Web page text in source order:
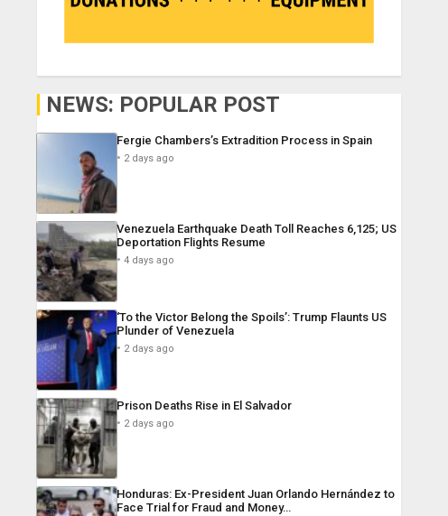
NEWS: POPULAR POST
Fergie Chambers’s Extradition Process in Spain
2 days ago
Venezuela Earthquake Death Toll Reaches 6,125; US
Deportation Flights Resume
4 days ago
‘To the Victor Belong the Spoils’: Trump Flaunts US
Plunder of Venezuela
2 days ago
Prison Deaths Rise in El Salvador
2 days ago
Honduras: Ex-President Juan Orlando Hernández to
Face Trial for Fraud and Money…